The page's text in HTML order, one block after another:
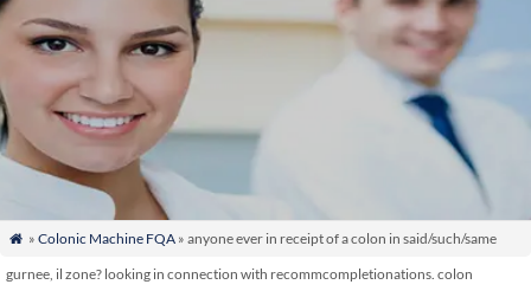
 » Colonic Machine FQA» anyone ever in receipt of a colon in said/such/same
gurnee, il zone? looking in connection with recommcompletionations. colon